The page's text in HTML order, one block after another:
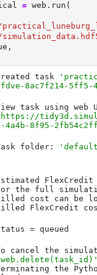
= web.run(
,
task
8ac7f214-
4a4b-8f95-
folder:
cost can be
cancel the